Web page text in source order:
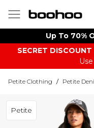
Up To 70%
SECRET
Petite Clothing / Petite
Petite